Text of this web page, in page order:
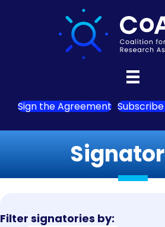
Sign the Agreement
Filter signatories by: